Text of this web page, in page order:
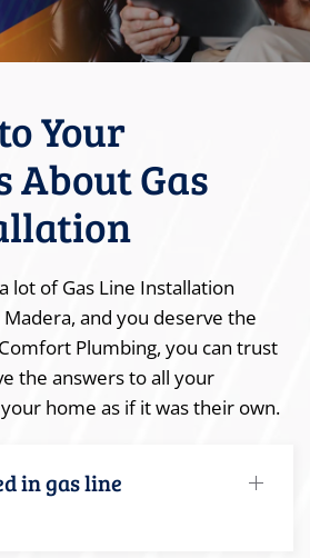
Your
About Gas
lot of Gas Line Installation
and you deserve the
Plumbing, you can trust
the answers to all your
home as if it was their own.
in gas line